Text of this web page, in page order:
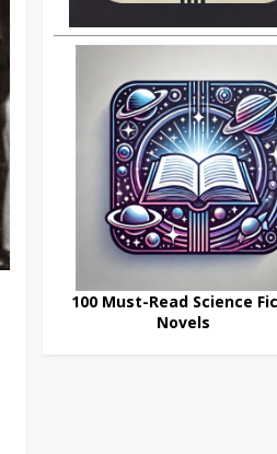
100 Must-Read Science
Novels